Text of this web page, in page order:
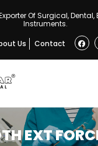
Of Surgical, Dental,
Instruments.
Us Contact
EXT